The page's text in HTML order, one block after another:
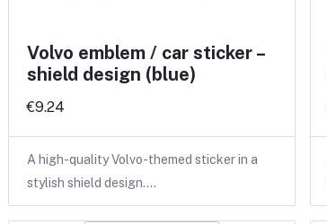
Volvo emblem / car sticker –
shield design (blue)
€9.24
A high-quality Volvo-themed sticker in a
stylish shield design.…